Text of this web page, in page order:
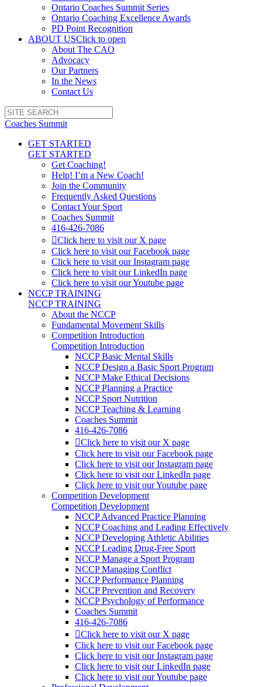
Ontario Coaches Summit Series
Ontario Coaching Excellence Awards
PD Point Recognition
ABOUT USClick to open
About The CAO
Advocacy
Our Partners
In the News
Contact Us
Coaches Summit
GET STARTED
GET STARTED
Get Coaching!
Help! I’m a New Coach!
Join the Community
Frequently Asked Questions
Contact Your Sport
Coaches Summit
416-426-7086
Click here to visit our X page
Click here to visit our Facebook page
Click here to visit our Instagram page
Click here to visit our LinkedIn page
Click here to visit our Youtube page
NCCP TRAINING
NCCP TRAINING
About the NCCP
Fundamental Movement Skills
Competition Introduction
Competition Introduction
NCCP Basic Mental Skills
NCCP Design a Basic Sport Program
NCCP Make Ethical Decisions
NCCP Planning a Practice
NCCP Sport Nutrition
NCCP Teaching & Learning
Coaches Summit
416-426-7086
Click here to visit our X page
Click here to visit our Facebook page
Click here to visit our Instagram page
Click here to visit our LinkedIn page
Click here to visit our Youtube page
Competition Development
Competition Development
NCCP Advanced Practice Planning
NCCP Coaching and Leading Effectively
NCCP Developing Athletic Abilities
NCCP Leading Drug-Free Sport
NCCP Manage a Sport Program
NCCP Managing Conflict
NCCP Performance Planning
NCCP Prevention and Recovery
NCCP Psychology of Performance
Coaches Summit
416-426-7086
Click here to visit our X page
Click here to visit our Facebook page
Click here to visit our Instagram page
Click here to visit our LinkedIn page
Click here to visit our Youtube page